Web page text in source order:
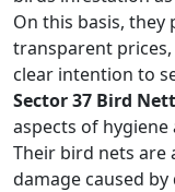
On this basis,
transparent
clear intention to
Sector 37 Bird
aspects of hygiene
Their bird nets are
damage caused